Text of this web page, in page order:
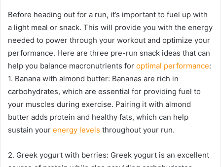
Before heading out for a run, it’s important to fuel up with
a light meal or snack. This will provide you with the energy
needed to power through your workout and optimize your
performance. Here are three pre-run snack ideas that can
help you balance macronutrients for optimal performance:
1. Banana with almond butter: Bananas are rich in
carbohydrates, which are essential for providing fuel to
your muscles during exercise. Pairing it with almond
butter adds protein and healthy fats, which can help
sustain your energy levels throughout your run.
2. Greek yogurt with berries: Greek yogurt is an excellent